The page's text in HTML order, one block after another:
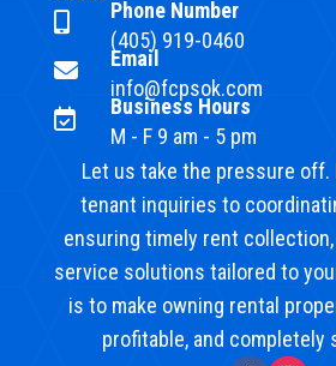

Phone Number
(405) 919-0460

Email
info@fcpsok.com

Business Hours
M - F 9 am - 5 pm
Let us take the pressure off.
tenant inquiries to
ensuring timely rent
service solutions tailored to
is to make owning rental
profitable, and completely